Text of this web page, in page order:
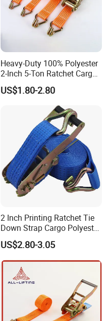
Heavy-Duty 100% Polyester
2-Inch 5-Ton Ratchet Cargo
Tie-Down Strap with
Custom Logo Printing.
US$1.80-2.80
2 Inch Printing Ratchet Tie
Down Strap Cargo Polyester
Lashing Belt
US$2.80-3.05